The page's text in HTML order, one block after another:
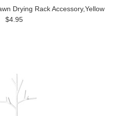
Drying Rack Accessory,Yellow
$4.95